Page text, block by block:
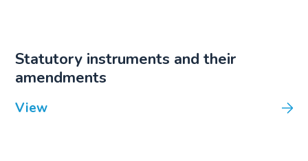
Statutory instruments and their
amendments
View